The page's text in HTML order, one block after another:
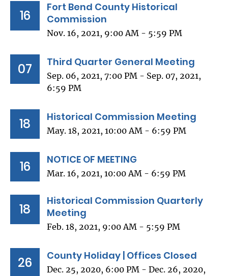
16
Fort Bend County Historical
Commission
Nov. 16, 2021, 9:00 AM - 5:59 PM
07 Third Quarter General Meeting
Sep. 06, 2021, 7:00 PM - Sep. 07, 2021,
6:59 PM
18 Historical Commission Meeting
May. 18, 2021, 10:00 AM - 6:59 PM
16 NOTICE OF MEETING
Mar. 16, 2021, 10:00 AM - 6:59 PM
18
Historical Commission Quarterly
Meeting
Feb. 18, 2021, 9:00 AM - 5:59 PM
26 County Holiday | Offices Closed
Dec. 25, 2020, 6:00 PM - Dec. 26, 2020,